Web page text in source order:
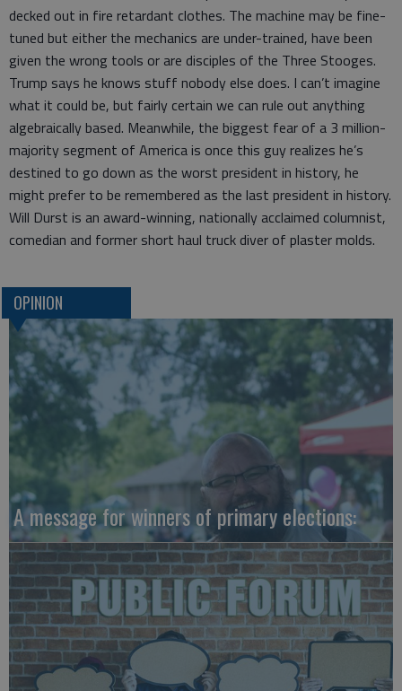
decked out in fire retardant clothes. The machine may be fine-
tuned but either the mechanics are under-trained, have been
given the wrong tools or are disciples of the Three Stooges.
Trump says he knows stuff nobody else does. I can’t imagine
what it could be, but fairly certain we can rule out anything
algebraically based. Meanwhile, the biggest fear of a 3 million-
majority segment of America is once this guy realizes he’s
destined to go down as the worst president in history, he
might prefer to be remembered as the last president in history.
Will Durst is an award-winning, nationally acclaimed columnist,
comedian and former short haul truck diver of plaster molds.
OPINION
A message for winners of primary elections: